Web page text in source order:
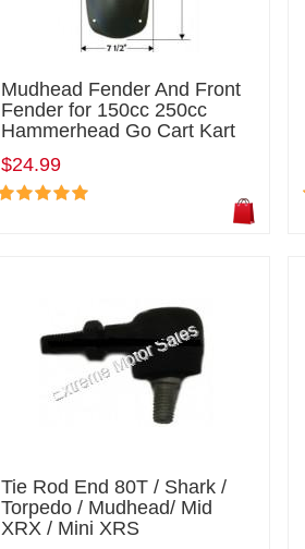
Mudhead Fender And Front
Fender for 150cc 250cc
Hammerhead Go Cart Kart
$24.99
Tie Rod End 80T / Shark /
Torpedo / Mudhead/ Mid
XRX / Mini XRS